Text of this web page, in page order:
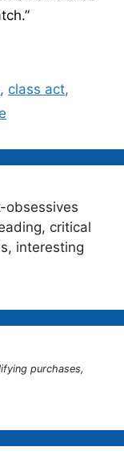
, class act,
obsessives
critical
interesting
purchases,